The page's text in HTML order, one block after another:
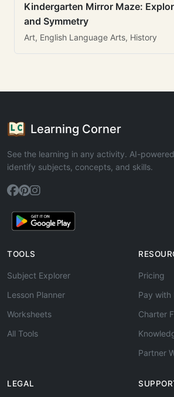
Kindergarten Mirror Maze:
and Symmetry
Art, English Language Arts, History
Learning Corner
See the learning in any activity. AI-
identify subjects, concepts, and skills.
TOOLS
Subject Explorer
Lesson Planner
Worksheets
All Tools
Pricing
Pay with
Charter
Partner
LEGAL